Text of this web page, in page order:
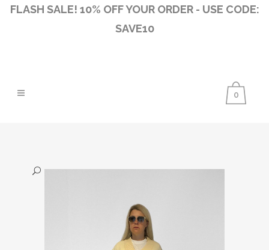
FLASH SALE! 10% OFF YOUR ORDER - USE CODE:
SAVE10
0